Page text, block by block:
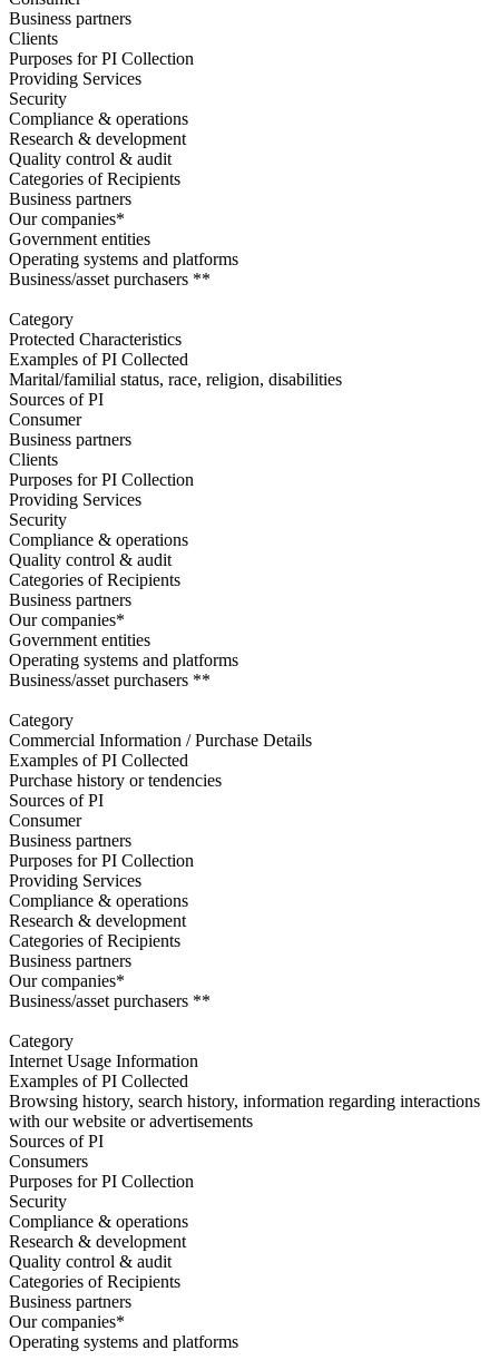
Business partners
Clients
Purposes for PI Collection
Providing Services
Security
Compliance & operations
Research & development
Quality control & audit
Categories of Recipients
Business partners
Our companies*
Government entities
Operating systems and platforms
Business/asset purchasers **
Category
Protected Characteristics
Examples of PI Collected
Marital/familial status, race, religion, disabilities
Sources of PI
Consumer
Business partners
Clients
Purposes for PI Collection
Providing Services
Security
Compliance & operations
Quality control & audit
Categories of Recipients
Business partners
Our companies*
Government entities
Operating systems and platforms
Business/asset purchasers **
Category
Commercial Information / Purchase Details
Examples of PI Collected
Purchase history or tendencies
Sources of PI
Consumer
Business partners
Purposes for PI Collection
Providing Services
Compliance & operations
Research & development
Categories of Recipients
Business partners
Our companies*
Business/asset purchasers **
Category
Internet Usage Information
Examples of PI Collected
Browsing history, search history, information regarding interactions
with our website or advertisements
Sources of PI
Consumers
Purposes for PI Collection
Security
Compliance & operations
Research & development
Quality control & audit
Categories of Recipients
Business partners
Our companies*
Operating systems and platforms